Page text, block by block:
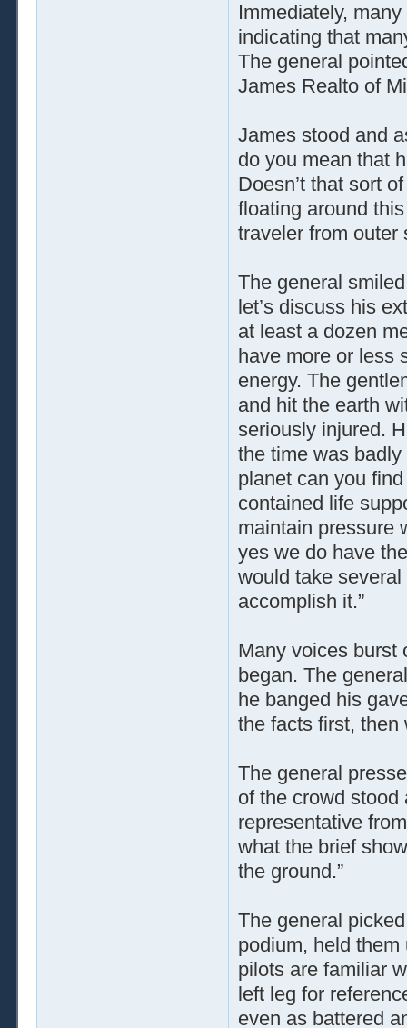
Immediately,
indicating that
The general
James Realto of
James stood and
do you mean that
Doesn’t that sort
floating around
traveler from outer
The general
let’s discuss his
at least a dozen
have more or less
energy. The
and hit the earth
seriously injured.
the time was
planet can you
contained life
maintain pressure
yes we do have
would take several
accomplish it.”
Many voices burst
began. The
he banged his
the facts first, then
The general
of the crowd stood
representative
what the brief
the ground.”
The general
podium, held them
pilots are familiar
left leg for
even as battered